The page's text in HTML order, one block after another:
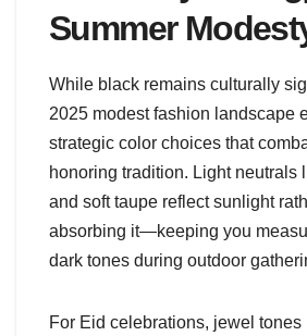
Summer
While black remains culturally
2025 modest fashion landscape
strategic color choices that
honoring tradition. Light neutrals
and soft taupe reflect sunlight
absorbing it—keeping you
dark tones during outdoor
For Eid celebrations, jewel